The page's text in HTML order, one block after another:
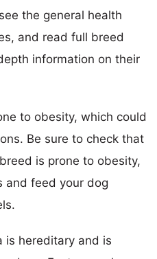
the general health
and read full breed
information on their
to obesity, which could
Be sure to check that
is prone to obesity,
and feed your dog
is hereditary and is